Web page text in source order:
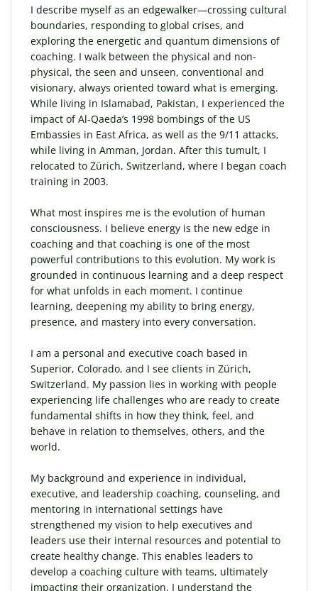
I describe myself as an edgewalker—crossing cultural
boundaries, responding to global crises, and
exploring the energetic and quantum dimensions of
coaching. I walk between the physical and non-
physical, the seen and unseen, conventional and
visionary, always oriented toward what is emerging.
While living in Islamabad, Pakistan, I experienced the
impact of Al-Qaeda’s 1998 bombings of the US
Embassies in East Africa, as well as the 9/11 attacks,
while living in Amman, Jordan. After this tumult, I
relocated to Zürich, Switzerland, where I began coach
training in 2003.
What most inspires me is the evolution of human
consciousness. I believe energy is the new edge in
coaching and that coaching is one of the most
powerful contributions to this evolution. My work is
grounded in continuous learning and a deep respect
for what unfolds in each moment. I continue
learning, deepening my ability to bring energy,
presence, and mastery into every conversation.
I am a personal and executive coach based in
Superior, Colorado, and I see clients in Zürich,
Switzerland. My passion lies in working with people
experiencing life challenges who are ready to create
fundamental shifts in how they think, feel, and
behave in relation to themselves, others, and the
world.
My background and experience in individual,
executive, and leadership coaching, counseling, and
mentoring in international settings have
strengthened my vision to help executives and
leaders use their internal resources and potential to
create healthy change. This enables leaders to
develop a coaching culture with teams, ultimately
impacting their organization. I understand the